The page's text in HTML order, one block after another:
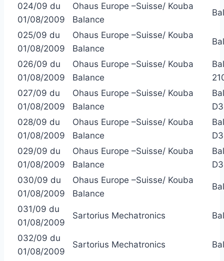
024/09 du
01/08/2009
Ohaus Europe –Suisse/ Kouba
Balance
025/09 du
01/08/2009
Ohaus Europe –Suisse/ Kouba
Balance
026/09 du
01/08/2009
Ohaus Europe –Suisse/ Kouba
Balance
027/09 du
01/08/2009
Ohaus Europe –Suisse/ Kouba
Balance
028/09 du
01/08/2009
Ohaus Europe –Suisse/ Kouba
Balance
029/09 du
01/08/2009
Ohaus Europe –Suisse/ Kouba
Balance
030/09 du
01/08/2009
Ohaus Europe –Suisse/ Kouba
Balance
031/09 du
01/08/2009
Sartorius Mechatronics
032/09 du
01/08/2009
Sartorius Mechatronics